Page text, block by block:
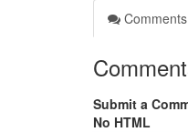
Comments
Submit a
No HTML